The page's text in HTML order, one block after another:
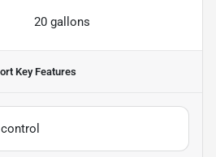
20 gallons
Key Features